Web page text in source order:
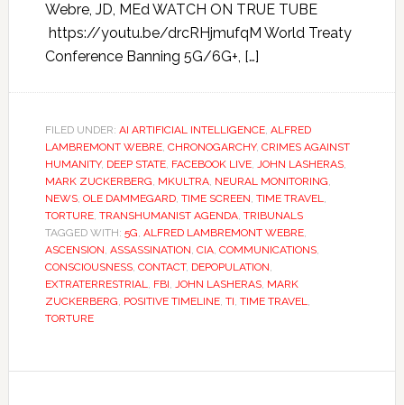
Webre, JD, MEd WATCH ON TRUE TUBE
https://youtu.be/drcRHjmufqM World Treaty
Conference Banning 5G/6G+, […]
FILED UNDER: AI ARTIFICIAL INTELLIGENCE, ALFRED
LAMBREMONT WEBRE, CHRONOGARCHY, CRIMES AGAINST
HUMANITY, DEEP STATE, FACEBOOK LIVE, JOHN LASHERAS,
MARK ZUCKERBERG, MKULTRA, NEURAL MONITORING,
NEWS, OLE DAMMEGARD, TIME SCREEN, TIME TRAVEL,
TORTURE, TRANSHUMANIST AGENDA, TRIBUNALS
TAGGED WITH: 5G, ALFRED LAMBREMONT WEBRE,
ASCENSION, ASSASSINATION, CIA, COMMUNICATIONS,
CONSCIOUSNESS, CONTACT, DEPOPULATION,
EXTRATERRESTRIAL, FBI, JOHN LASHERAS, MARK
ZUCKERBERG, POSITIVE TIMELINE, TI, TIME TRAVEL,
TORTURE